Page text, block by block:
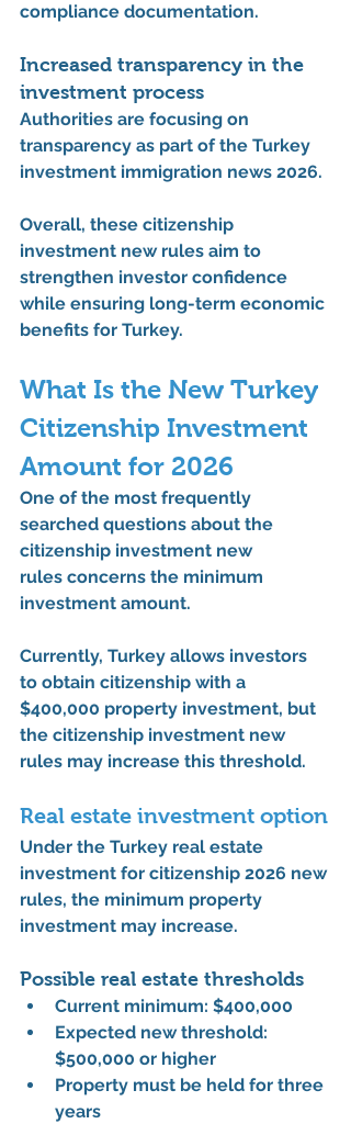
compliance documentation.
Increased transparency in the
investment process
Authorities are focusing on
transparency as part of the Turkey
investment immigration news 2026.
Overall, these citizenship
investment new rules aim to
strengthen investor confidence
while ensuring long-term economic
benefits for Turkey.
What Is the New Turkey
Citizenship Investment
Amount for 2026
One of the most frequently
searched questions about the
citizenship investment new
rules concerns the minimum
investment amount.
Currently, Turkey allows investors
to obtain citizenship with a
$400,000 property investment, but
the citizenship investment new
rules may increase this threshold.
Real estate investment option
Under the Turkey real estate
investment for citizenship 2026 new
rules, the minimum property
investment may increase.
Possible real estate thresholds
Current minimum: $400,000
Expected new threshold:
$500,000 or higher
Property must be held for three
years